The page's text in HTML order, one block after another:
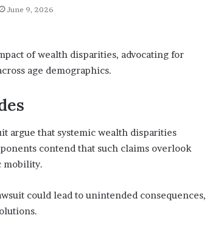
June 9, 2026
of wealth disparities, advocating for
age demographics.
argue that systemic wealth disparities
contend that such claims overlook
mobility.
could lead to unintended consequences,